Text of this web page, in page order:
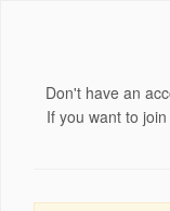
Don't have an
If you want to